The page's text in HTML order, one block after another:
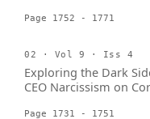
Page 1752 - 1771
02 · Vol 9 · Iss 4
Exploring the Dark
CEO Narcissism on
Page 1731 - 1751